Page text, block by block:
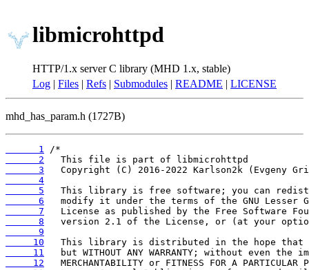
libmicrohttpd
HTTP/1.x server C library (MHD 1.x, stable)
Log | Files | Refs | Submodules | README | LICENSE
mhd_has_param.h (1727B)
      1
      2
      3
      4
      5
      6
      7
      8
      9
     10
     11
     12